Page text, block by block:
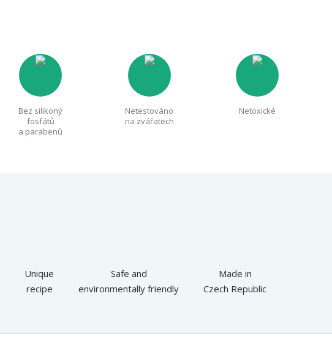
Bez silikoný
fosfátů
a parabenů
Netestováno
na zvářatech
Netoxické
Unique
recipe
Safe and
environmentally friendly
Made in
Czech Republic